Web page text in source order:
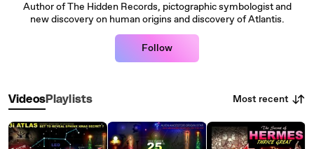
Author of The Hidden Records, pictographic symbologist and
new discovery on human origins and discovery of Atlantis.
Follow
VideosPlaylists Most recent